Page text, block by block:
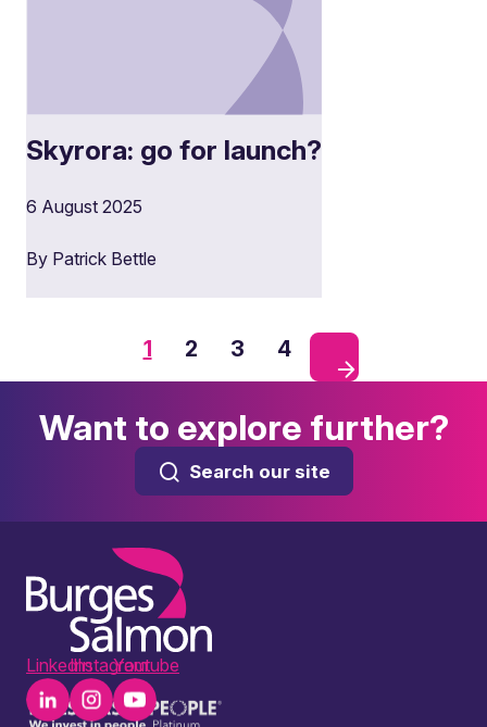
Skyrora: go for launch?
6 August 2025
By Patrick Bettle
1 2 3 4
Want to explore further?
Search our site
LinkedInInstagramYoutube